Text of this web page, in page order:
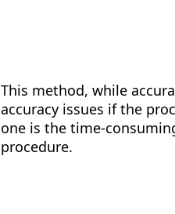
This method, while
accuracy issues if the
one is the time-
procedure.